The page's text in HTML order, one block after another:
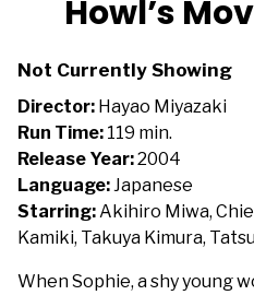
Howl’s
Not Currently Showing
Director: Hayao Miyazaki
Run Time: 119 min.
Release Year:2004
Language:Japanese
Starring:Akihiro Miwa,
Kamiki, Takuya Kimura,
When Sophie, a shy young